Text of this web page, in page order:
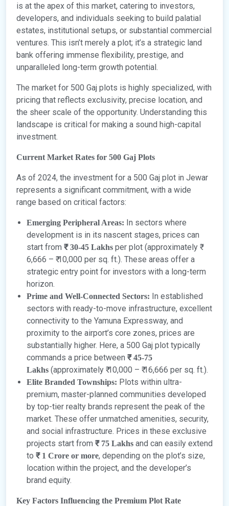
is at the apex of this market, catering to investors,
developers, and individuals seeking to build palatial
estates, institutional setups, or substantial commercial
ventures. This isn’t merely a plot; it’s a strategic land
bank offering immense flexibility, prestige, and
unparalleled long-term growth potential.
The market for 500 Gaj plots is highly specialized, with
pricing that reflects exclusivity, precise location, and
the sheer scale of the opportunity. Understanding this
landscape is critical for making a sound high-capital
investment.
Current Market Rates for 500 Gaj Plots
As of 2024, the investment for a 500 Gaj plot in Jewar
represents a significant commitment, with a wide
range based on critical factors:
Emerging Peripheral Areas: In sectors where
development is in its nascent stages, prices can
start from ₹ 30-45 Lakhs per plot (approximately ₹
6,666 – ₹ 10,000 per sq. ft.). These areas offer a
strategic entry point for investors with a long-term
horizon.
Prime and Well-Connected Sectors: In established
sectors with ready-to-move infrastructure, excellent
connectivity to the Yamuna Expressway, and
proximity to the airport’s core zones, prices are
substantially higher. Here, a 500 Gaj plot typically
commands a price between ₹ 45-75
Lakhs (approximately ₹ 10,000 – ₹ 16,666 per sq. ft.).
Elite Branded Townships: Plots within ultra-
premium, master-planned communities developed
by top-tier realty brands represent the peak of the
market. These offer unmatched amenities, security,
and social infrastructure. Prices in these exclusive
projects start from ₹ 75 Lakhs and can easily extend
to ₹ 1 Crore or more, depending on the plot’s size,
location within the project, and the developer’s
brand equity.
Key Factors Influencing the Premium Plot Rate